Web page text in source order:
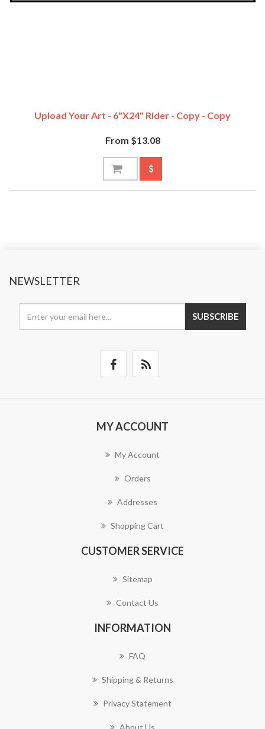
Upload Your Art - 6"x24" Rider - Copy - Copy
From $13.08
NEWSLETTER
SUBSCRIBE
MY ACCOUNT
My Account
Orders
Addresses
Shopping Cart
CUSTOMER SERVICE
Sitemap
Contact Us
INFORMATION
FAQ
Shipping & Returns
Privacy Statement
About Us